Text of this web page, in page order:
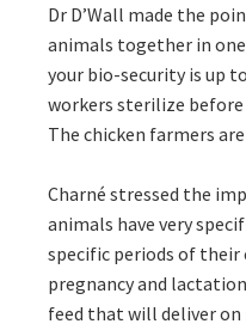
Dr D’Wall made the
animals together in one
your bio-security is up
workers sterilize before
The chicken farmers
Charné stressed the
animals have very
specific periods of their
pregnancy and
feed that will deliver